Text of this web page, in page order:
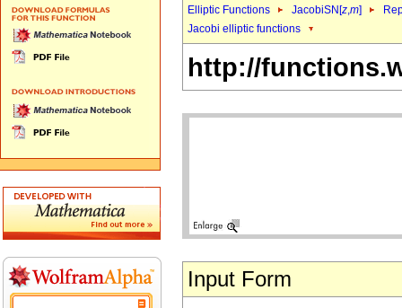
Elliptic Functions JacobiSN[z,m]
Jacobi elliptic functions
http://
Input Form